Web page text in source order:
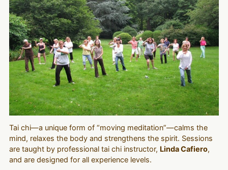
Tai chi—a unique form of “moving meditation”—calms the
mind, relaxes the body and strengthens the spirit. Sessions
are taught by professional tai chi instructor, Linda Cafiero,
and are designed for all experience levels.